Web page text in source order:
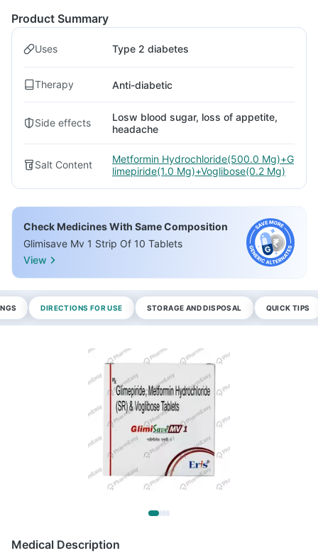
Product Summary
Uses Type 2 diabetes
Therapy Anti-diabetic
Side effects
Losw blood sugar, loss of appetite,
headache
Salt Content
Metformin Hydrochloride(500.0 Mg)+G
limepiride(1.0 Mg)+Voglibose(0.2 Mg)
Check Medicines With Same Composition
Glimisave Mv 1 Strip Of 10 Tablets
View
DIRECTIONS FOR USE STORAGE AND DISPOSAL QUICK TIPS
Medical Description